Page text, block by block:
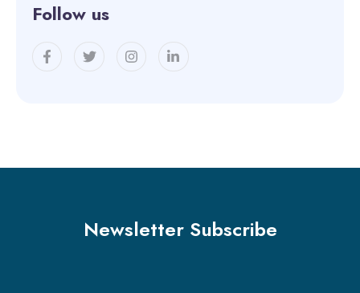
Follow us
Newsletter Subscribe